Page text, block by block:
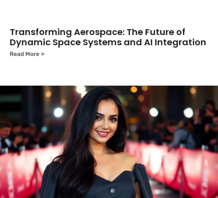
Transforming Aerospace: The Future of
Dynamic Space Systems and AI Integration
Read More »